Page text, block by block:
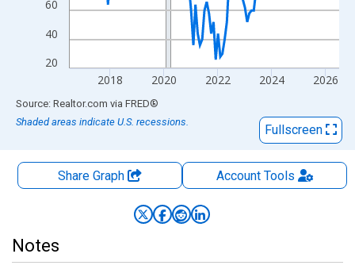
20
40
60
2018 2020 2022 2024 2026
End of interactive chart.
Source: Realtor.com via FRED®
Shaded areas indicate U.S. recessions.
Fullscreen
Share Graph AccountTools
Notes